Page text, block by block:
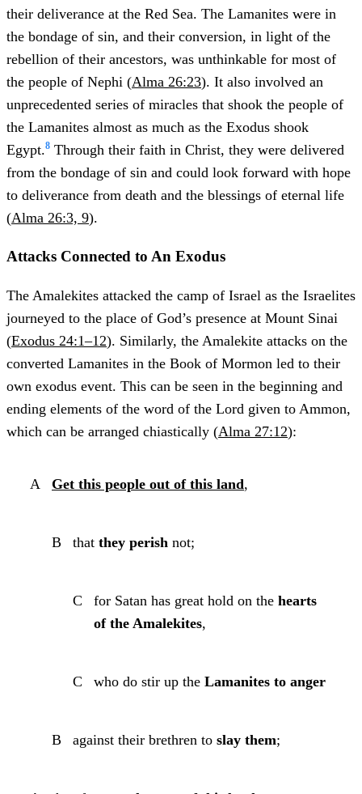
their deliverance at the Red Sea. The Lamanites were in
the bondage of sin, and their conversion, in light of the
rebellion of their ancestors, was unthinkable for most of
the people of Nephi (Alma 26:23). It also involved an
unprecedented series of miracles that shook the people of
the Lamanites almost as much as the Exodus shook
Egypt.8 Through their faith in Christ, they were delivered
from the bondage of sin and could look forward with hope
to deliverance from death and the blessings of eternal life
(Alma 26:3, 9).
Attacks Connected to An Exodus
The Amalekites attacked the camp of Israel as the Israelites
journeyed to the place of God’s presence at Mount Sinai
(Exodus 24:1–12). Similarly, the Amalekite attacks on the
converted Lamanites in the Book of Mormon led to their
own exodus event. This can be seen in the beginning and
ending elements of the word of the Lord given to Ammon,
which can be arranged chiastically (Alma 27:12):
A Get this people out of this land,
B that they perish not;
C for Satan has great hold on the hearts
of the Amalekites,
C who do stir up the Lamanites to anger
B against their brethren to slay them;